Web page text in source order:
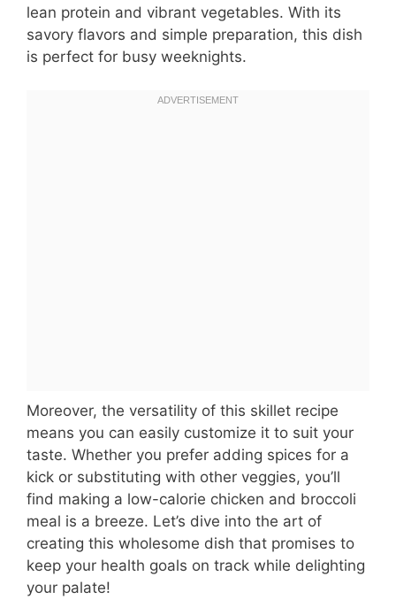
lean protein and vibrant vegetables. With its
savory flavors and simple preparation, this dish
is perfect for busy weeknights.
Moreover, the versatility of this skillet recipe
means you can easily customize it to suit your
taste. Whether you prefer adding spices for a
kick or substituting with other veggies, you’ll
find making a low-calorie chicken and broccoli
meal is a breeze. Let’s dive into the art of
creating this wholesome dish that promises to
keep your health goals on track while delighting
your palate!